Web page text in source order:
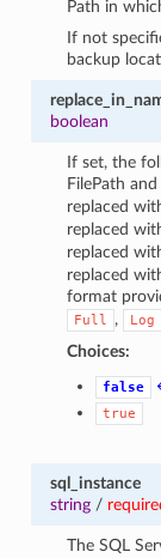
Path in
If not
backup
boolean
If set, the
FilePath
replaced
replaced
replaced
replaced
format
Full , Log
Choices:
false
true
sql_instance
string/
The SQL